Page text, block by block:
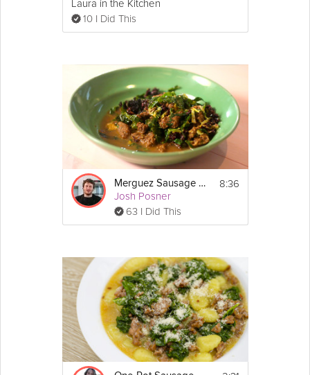
Laura in the Kitchen
10 I Did This
Merguez Sausage Stew
Josh Posner
63 I Did This
8:36